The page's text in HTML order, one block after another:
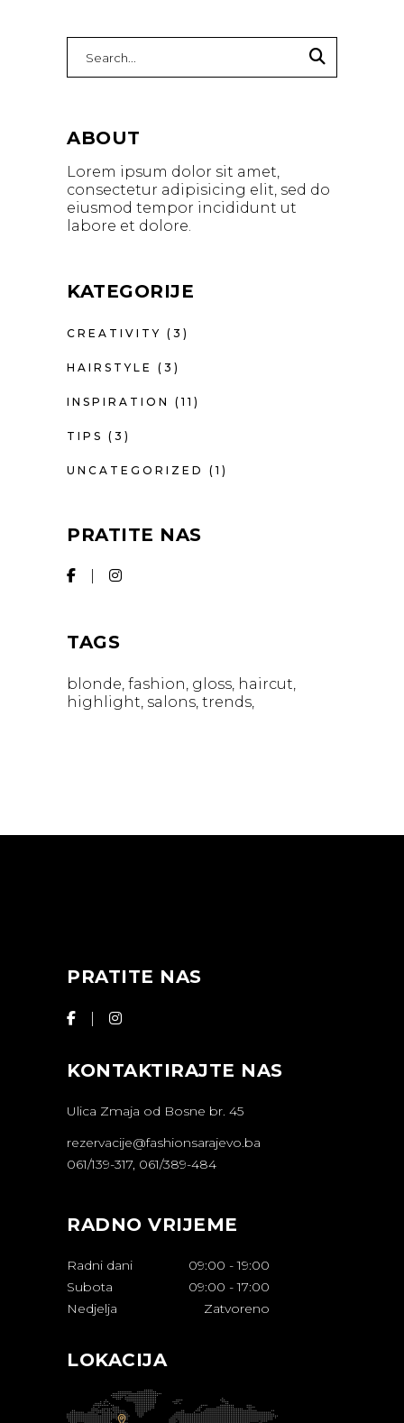
ABOUT
Lorem ipsum dolor sit amet,
consectetur adipisicing elit, sed do
eiusmod tempor incididunt ut
labore et dolore.
KATEGORIJE
CREATIVITY (3)
HAIRSTYLE (3)
INSPIRATION (11)
TIPS (3)
UNCATEGORIZED (1)
PRATITE NAS
TAGS
blonde fashion gloss haircut
highlight salons trends
PRATITE NAS
KONTAKTIRAJTE NAS
Ulica Zmaja od Bosne br. 45
rezervacije@fashionsarajevo.ba
061/139-317, 061/389-484
RADNO VRIJEME
Radni dani 09:00 - 19:00
Subota
09:00 - 17:00
Nedjelja
Zatvoreno
LOKACIJA